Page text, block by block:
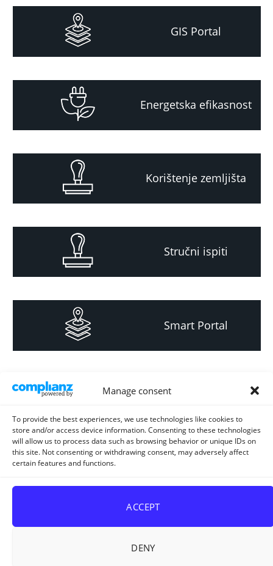
Manage consent
To provide the best experiences, we use technologies like cookies to
store and/or access device information. Consenting to these technologies
will allow us to process data such as browsing behavior or unique IDs on
this site. Not consenting or withdrawing consent, may adversely affect
certain features and functions.
ACCEPT
DENY
GIS Portal
Energetska efikasnost
Korištenje zemljišta
Stručni ispiti
Smart Portal
Informacija za
projektante
dokument